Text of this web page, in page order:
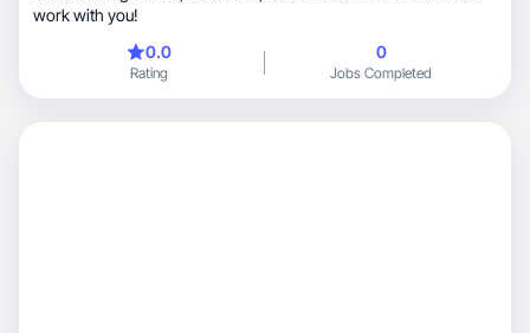
work with you!
0.0
Rating
0
Jobs Completed